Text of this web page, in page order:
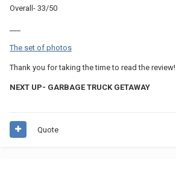
Overall- 33/50
The set of photos
Thank you for taking the time to read the review!
NEXT UP- GARBAGE TRUCK GETAWAY
Quote